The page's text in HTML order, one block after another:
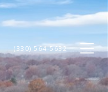
(330) 564-5632